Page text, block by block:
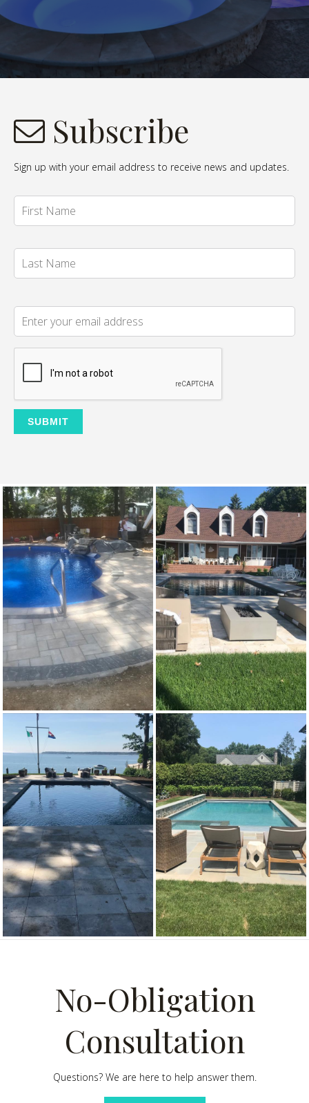
Subscribe
Sign up with your email address to receive news and updates.
Name *
Email *
No-Obligation
Consultation
Questions? We are here to help answer them.